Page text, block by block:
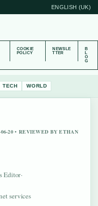
ENGLISH (UK)
COOKIE
POLICY
NEWSLE
TTER
B
L
O
G
TECH WORLD
20 • REVIEWED BY ETHAN
Editor·
services